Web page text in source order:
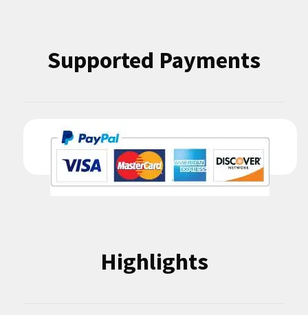
Supported Payments
Highlights